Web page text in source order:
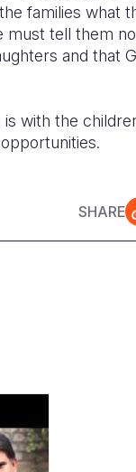
families what
must tell them
and that
with the
SHARE